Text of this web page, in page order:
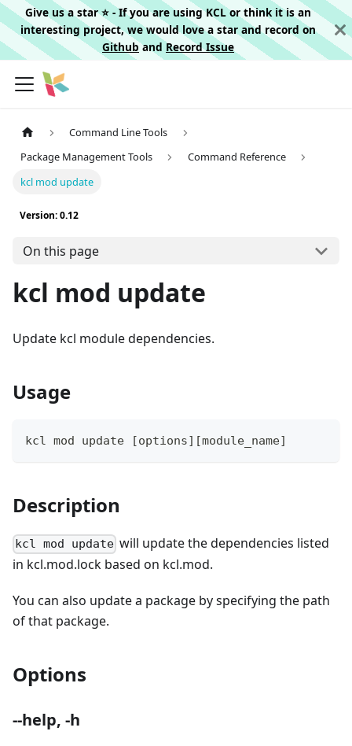
Give us a star ⭐️ - If you are using KCL or think it is an
interesting project, we would love a star and record on
Githuband Record Issue
Command Line Tools
Package Management Tools
Command Reference
kcl mod update
Version: 0.12
On this page
kcl mod update
Update kcl module dependencies.
Usage
kcl mod update [options] [module_name]
Description
kcl mod update will update the dependencies listed
in kcl.mod.lock based on kcl.mod.
You can also update a package by specifying the path
of that package.
Options
--help, -h